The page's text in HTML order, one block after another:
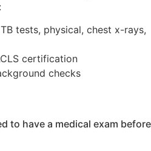
tests, physical, chest x-rays,
certification
checks
to have a medical exam before